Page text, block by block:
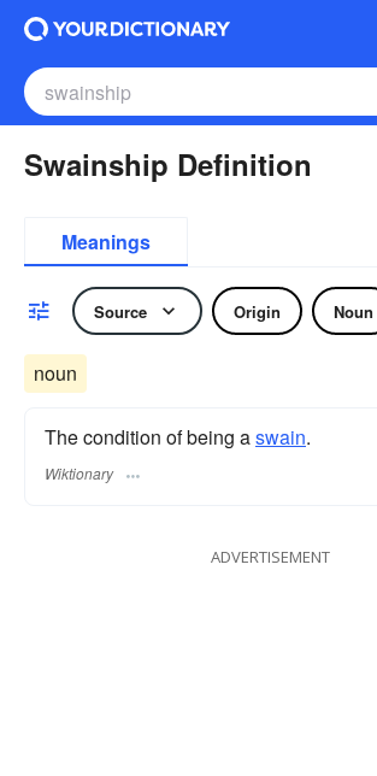
Swainship Definition
Meanings
Source Origin Noun
noun
The condition of being aswain.
Wiktionary
ADVERTISEMENT